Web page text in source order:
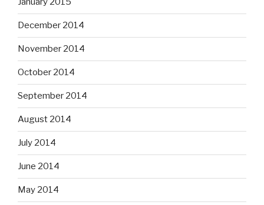
December 2014
November 2014
October 2014
September 2014
August 2014
July 2014
June 2014
May 2014